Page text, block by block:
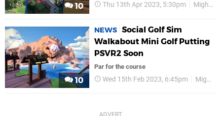
10 Thu 13th Apr 2023, 5:30pm Mighty Coconut
10
NEWS Social Golf Sim
Walkabout Mini Golf Putting
PSVR2 Soon
Par for the course
Wed 15th Feb 2023, 6:45pm Mighty Coconut